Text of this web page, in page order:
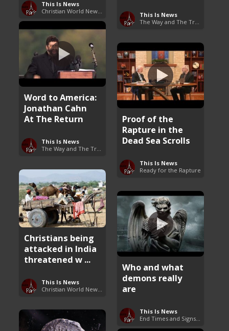
This Is News
This Is News
Word to America:
Jonathan Cahn
At The Return
This Is News
Proof of the
Rapture in the
Dead Sea Scrolls
This Is News
Ready for the Rapture
Christians being
attacked in India
threatened w ...
This Is News
Who and what
demons really
are
This Is News